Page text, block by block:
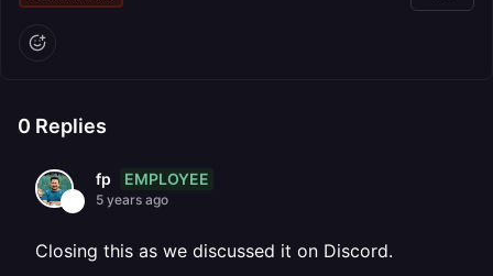
0 Replies
fp EMPLOYEE
5 years ago
Closing this as we discussed it on Discord.